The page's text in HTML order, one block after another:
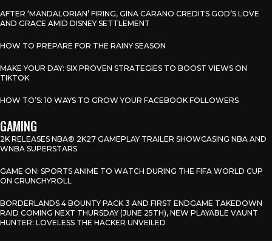
AFTER ‘MANDALORIAN’ FIRING, GINA CARANO CREDITS GOD’S LOVE
AND GRACE AMID DISNEY SETTLEMENT
HOW TO PREPARE FOR THE RAINY SEASON
MAKE YOUR DAY: SIX PROVEN STRATEGIES TO BOOST VIEWS ON
TIKTOK
HOW TO’S: 10 WAYS TO GROW YOUR FACEBOOK FOLLOWERS
GAMING
2K RELEASES NBA® 2K27 GAMEPLAY TRAILER SHOWCASING NBA AND
WNBA SUPERSTARS
GAME ON: SPORTS ANIME TO WATCH DURING THE FIFA WORLD CUP
ON CRUNCHYROLL
BORDERLANDS 4 BOUNTY PACK 3 AND FIRST ENDGAME TAKEDOWN
RAID COMING NEXT THURSDAY (JUNE 25TH), NEW PLAYABLE VAUNT
HUNTER: LOVELESS THE HACKER UNVEILED